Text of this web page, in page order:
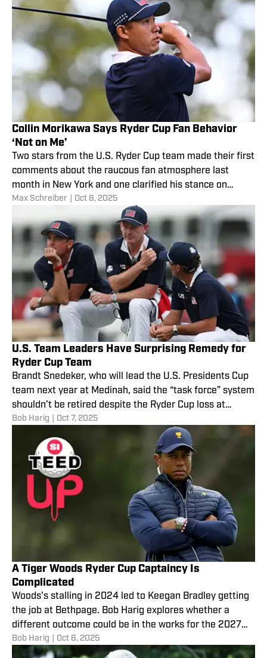
Collin Morikawa Says Ryder Cup Fan Behavior
‘Not on Me’
Two stars from the U.S. Ryder Cup team made their first
comments about the raucous fan atmosphere last
month in New York and one clarified his stance on
calling for "chaos."
Max Schreiber Oct 8, 2025
U.S. Team Leaders Have Surprising Remedy for
Ryder Cup Team
Brandt Snedeker, who will lead the U.S. Presidents Cup
team next year at Medinah, said the “task force” system
shouldn’t be retired despite the Ryder Cup loss at
Bethpage.
Bob Harig Oct 7, 2025
A Tiger Woods Ryder Cup Captaincy Is
Complicated
Woods's stalling in 2024 led to Keegan Bradley getting
the job at Bethpage. Bob Harig explores whether a
different outcome could be in the works for the 2027
Ryder Cup in Ireland.
Bob Harig Oct 6, 2025